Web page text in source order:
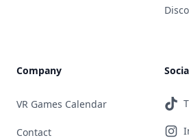
Company
VR Games Calendar
Contact